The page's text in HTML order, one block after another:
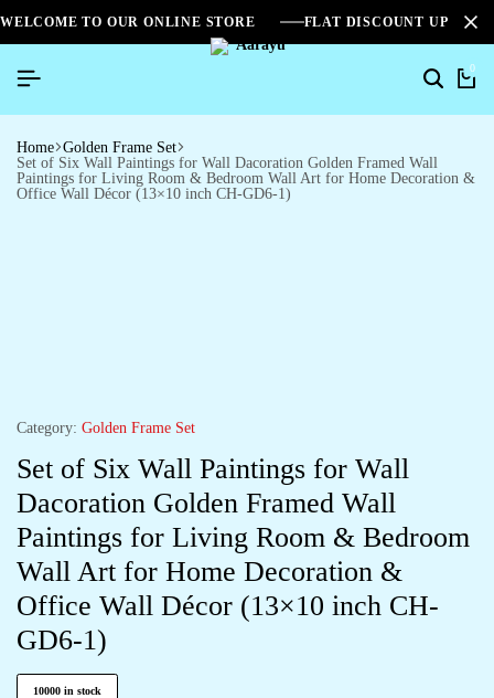
WELCOME TO OUR ONLINE STORE FLAT DISCOUNT UPTO
0
Home Golden Frame Set
Set of Six Wall Paintings for Wall Dacoration Golden Framed Wall
Paintings for Living Room & Bedroom Wall Art for Home Decoration &
Office Wall Décor (13×10 inch CH-GD6-1)
Category: Golden Frame Set
Set of Six Wall Paintings for Wall
Dacoration Golden Framed Wall
Paintings for Living Room & Bedroom
Wall Art for Home Decoration &
Office Wall Décor (13×10 inch CH-
GD6-1)
10000 in stock